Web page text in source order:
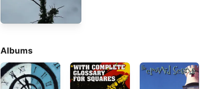
Albums